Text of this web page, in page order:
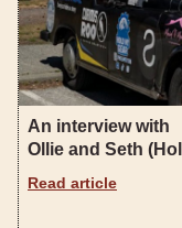
An interview with
Ollie and Seth
Read article